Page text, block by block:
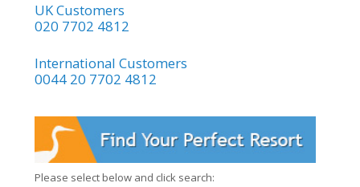
UK Customers
020 7702 4812
International Customers
0044 20 7702 4812
Please select below and click search: